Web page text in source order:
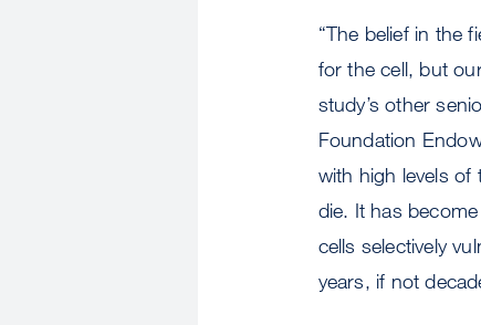
“The belief in the
for the cell, but
study’s other
Foundation
with high levels
die. It has
cells selectively
years, if not